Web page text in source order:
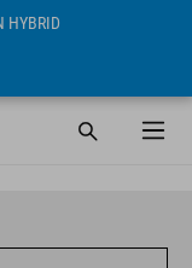
HYBRID